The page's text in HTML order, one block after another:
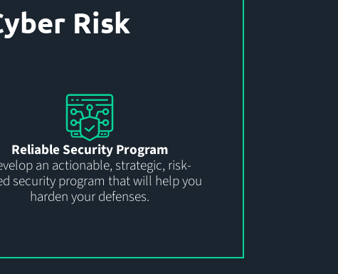
Risk
Reliable Security Program
an actionable, strategic, risk-
security program that will help you
harden your defenses.